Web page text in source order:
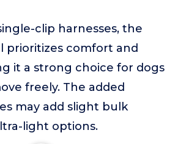
clip harnesses, the
prioritizes comfort and
it a strong choice for dogs
freely. The added
may add slight bulk
light options.